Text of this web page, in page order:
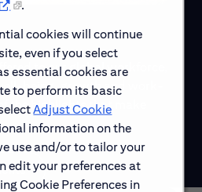
.
cookies will continue
even if you select
essential cookies are
to perform its basic
Adjust Cookie
information on the
use and/or to tailor your
edit your preferences at
Cookie Preferences in
to our global workforce,
being, growth and work-
the highlights that make